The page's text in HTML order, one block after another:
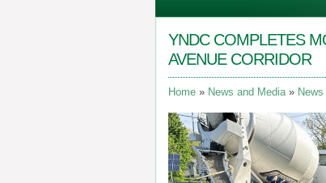
YNDC COMPLETES
AVENUE CORRIDOR
Home News and Media News